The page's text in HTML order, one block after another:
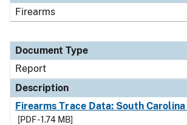
Firearms
Document Type
Report
Description
Firearms Trace Data: South Carolina
[PDF - 1.74 MB]